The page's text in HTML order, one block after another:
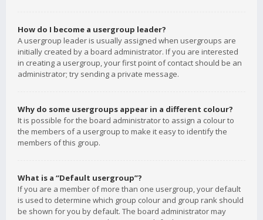
How do I become a usergroup leader?
A usergroup leader is usually assigned when usergroups are
initially created by a board administrator. If you are interested
in creating a usergroup, your first point of contact should be an
administrator; try sending a private message.
Why do some usergroups appear in a different colour?
It is possible for the board administrator to assign a colour to
the members of a usergroup to make it easy to identify the
members of this group.
What is a “Default usergroup”?
If you are a member of more than one usergroup, your default
is used to determine which group colour and group rank should
be shown for you by default. The board administrator may